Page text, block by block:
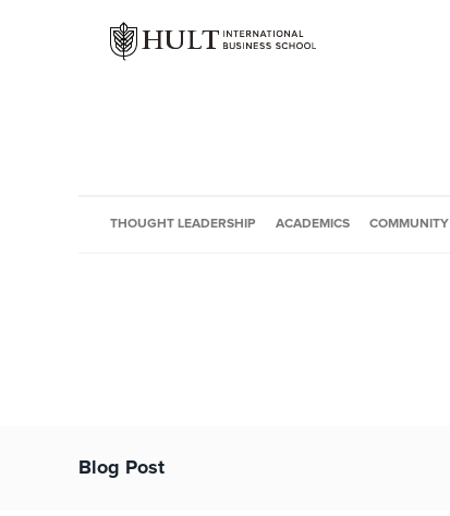
THOUGHT LEADERSHIP ACADEMICS COMMUNITY
Blog Post